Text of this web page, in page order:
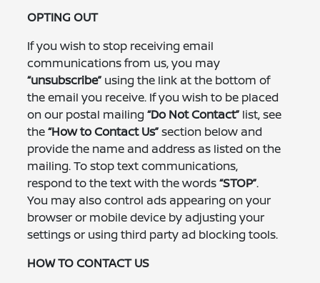
OPTING OUT
If you wish to stop receiving email
communications from us, you may
“unsubscribe” using the link at the bottom of
the email you receive. If you wish to be placed
on our postal mailing“Do Not Contact” list, see
the“How to Contact Us”section below and
provide the name and address as listed on the
mailing. To stop text communications,
respond to the text with the words“STOP”.
You may also control ads appearing on your
browser or mobile device by adjusting your
settings or using third party ad blocking tools.
HOW TO CONTACT US